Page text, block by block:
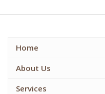
Home
About Us
Services